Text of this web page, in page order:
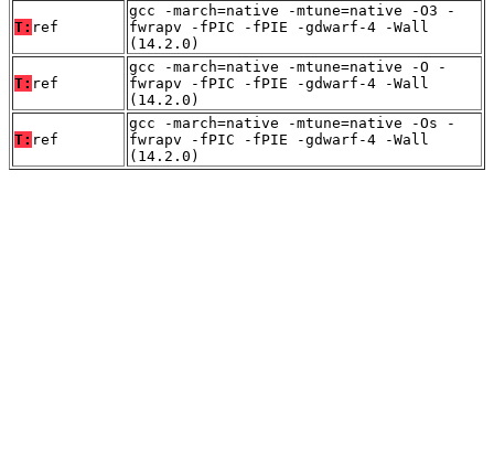
T: ref
gcc -march=native -mtune=native -O3 -
fwrapv -fPIC -fPIE -gdwarf-4 -Wall
(14.2.0)
T: ref
gcc -march=native -mtune=native -O -
fwrapv -fPIC -fPIE -gdwarf-4 -Wall
(14.2.0)
T: ref
gcc -march=native -mtune=native -Os -
fwrapv -fPIC -fPIE -gdwarf-4 -Wall
(14.2.0)